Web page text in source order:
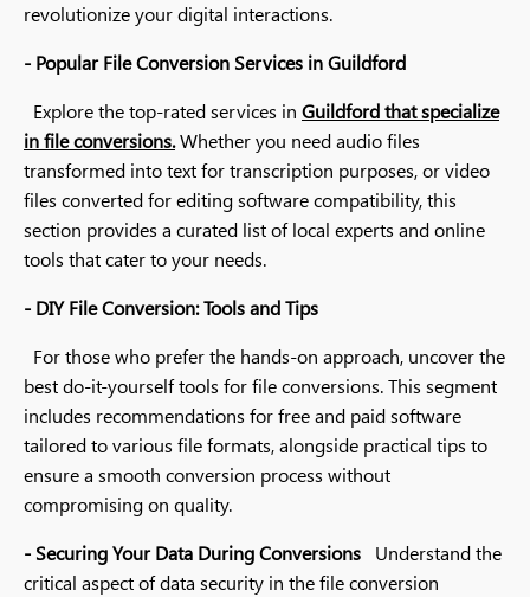
revolutionize your digital interactions.
- Popular File Conversion Services in Guildford
Explore the top-rated services in Guildford that specialize
in file conversions.Whether you need audio files
transformed into text for transcription purposes, or video
files converted for editing software compatibility, this
section provides a curated list of local experts and online
tools that cater to your needs.
- DIY File Conversion: Tools and Tips
For those who prefer the hands-on approach, uncover the
best do-it-yourself tools for file conversions. This segment
includes recommendations for free and paid software
tailored to various file formats, alongside practical tips to
ensure a smooth conversion process without
compromising on quality.
- Securing Your Data During Conversions Understand the
critical aspect of data security in the file conversion